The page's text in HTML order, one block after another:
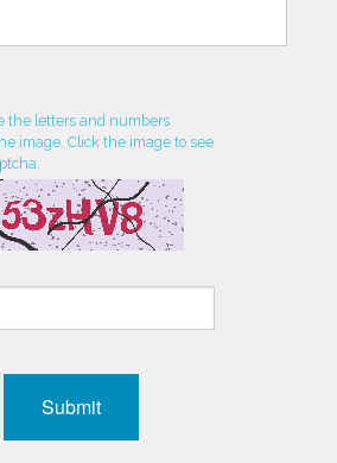
the letters and numbers
image. Click the image to see
Submit